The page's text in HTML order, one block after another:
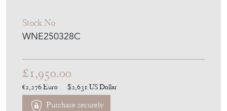
Stock No
WNE250328C
£1,950.00
€2,276Euro $2,631 US Dollar
Purchase securely